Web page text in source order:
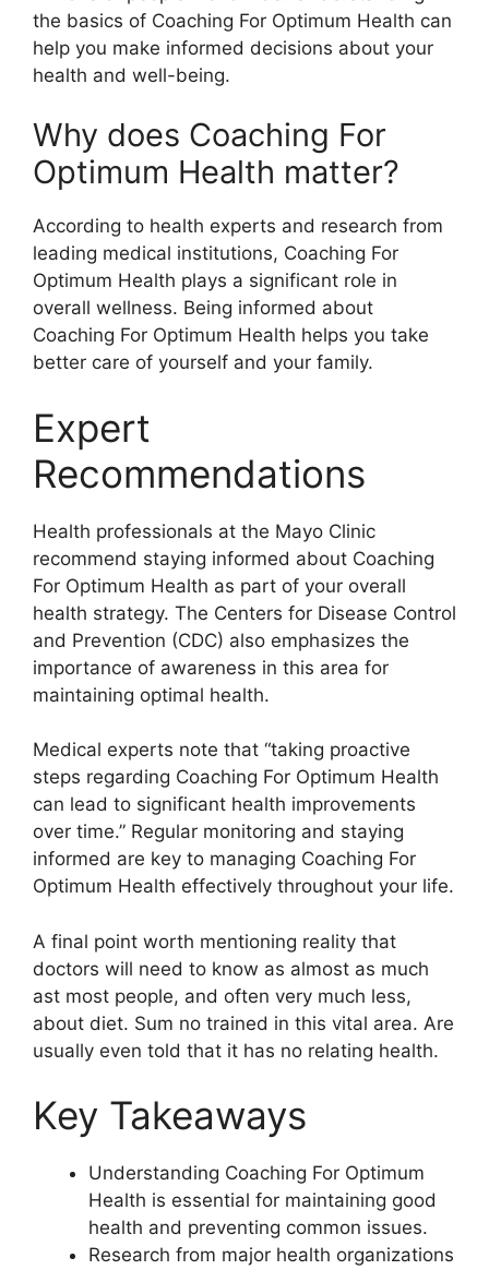
the basics of Coaching For Optimum Health can
help you make informed decisions about your
health and well-being.
Why does Coaching For
Optimum Health matter?
According to health experts and research from
leading medical institutions, Coaching For
Optimum Health plays a significant role in
overall wellness. Being informed about
Coaching For Optimum Health helps you take
better care of yourself and your family.
Expert
Recommendations
Health professionals at the Mayo Clinic
recommend staying informed about Coaching
For Optimum Health as part of your overall
health strategy. The Centers for Disease Control
and Prevention (CDC) also emphasizes the
importance of awareness in this area for
maintaining optimal health.
Medical experts note that “taking proactive
steps regarding Coaching For Optimum Health
can lead to significant health improvements
over time.” Regular monitoring and staying
informed are key to managing Coaching For
Optimum Health effectively throughout your life.
A final point worth mentioning reality that
doctors will need to know as almost as much
ast most people, and often very much less,
about diet. Sum no trained in this vital area. Are
usually even told that it has no relating health.
Key Takeaways
Understanding Coaching For Optimum
Health is essential for maintaining good
health and preventing common issues.
Research from major health organizations